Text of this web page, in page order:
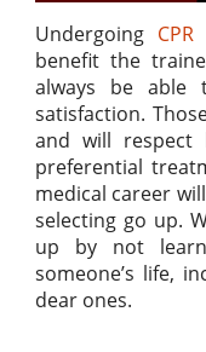
Undergoing
benefit the
always be
satisfaction.
and will respect
preferential
medical career
selecting go up.
up by not
someone’s life,
dear ones.